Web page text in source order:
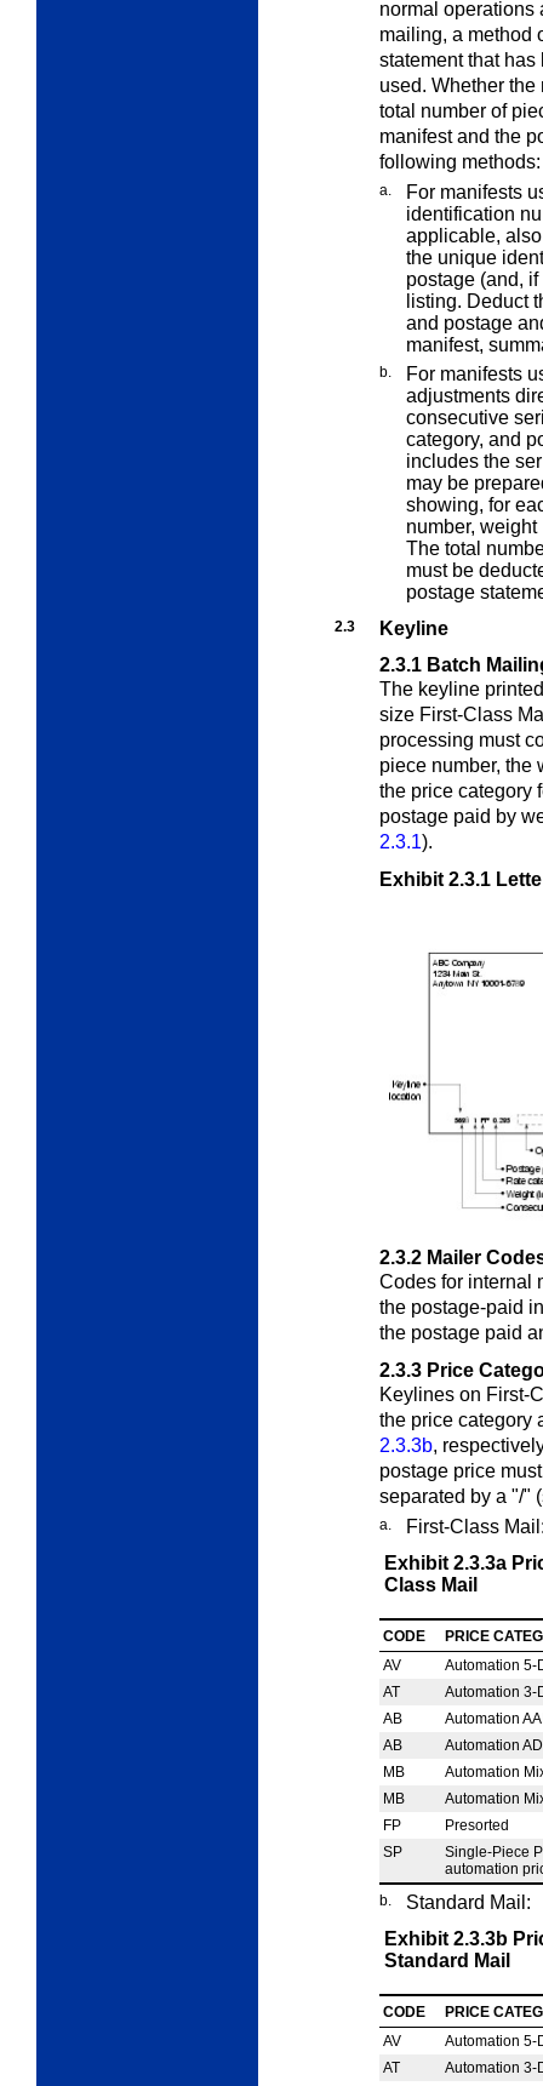
normal operations
mailing, a method
statement that
used. Whether
total number of
manifest and the
following methods:
a.
For manifests
identification
applicable,
the unique
postage (and,
listing. Deduct
and postage
manifest,
b.
For manifests
adjustments
consecutive
category, and
includes the
may be
showing, for
number,
The total
must be
postage
2.3
Keyline
2.3.1 Batch
The keyline
size First-Class
processing must
piece number, the
the price category
postage paid by
2.3.1).
Exhibit 2.3.1
2.3.2 Mailer
Codes for internal
the postage-paid
the postage paid
2.3.3 Price
Keylines on First-
the price category
2.3.3b,
postage price
separated by a "/"
a.
First-Class
Exhibit 2.3.3a
Class Mail
CODE
PRICE
AV
Automation
AT
Automation
AB
Automation
AB
Automation
MB
Automation
MB
Automation
FP
Presorted
SP
Single-Piece
automation
b.
Standard Mail:
Exhibit 2.3.3b
Standard Mail
CODE
PRICE
AV
Automation
AT
Automation